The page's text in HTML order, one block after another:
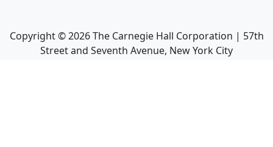
Copyright ©2026The Carnegie Hall Corporation | 57th
Street and Seventh Avenue, New York City